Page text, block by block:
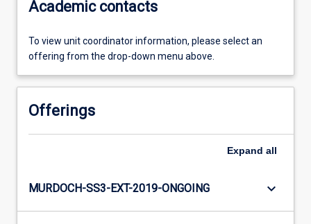
Academic contacts
To view unit coordinator information, please select an
offering from the drop-down menu above.
Offerings
Expand all
MURDOCH-SS3-EXT-2019-ONGOING keyboard_arrow_down